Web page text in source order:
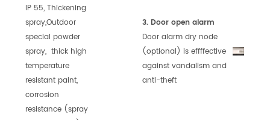
IP 55, Thickening
spray,Outdoor
special powder
spray, thick high
temperature
resistant paint,
corrosion
resistance (spray
3. Door open alarm
Door alarm dry node
(optional)is effffective
against vandalismand
anti-theft